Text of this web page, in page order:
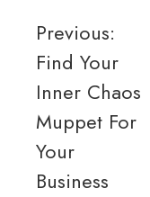
Post
navigation
Previous:
Find Your
Inner Chaos
Muppet For
Your
Business